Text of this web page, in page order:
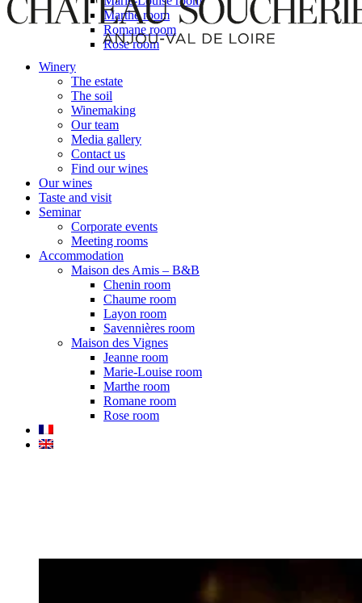
Marthe room
Romane room
Rose room
Winery
The estate
The soil
Winemaking
Our team
Media gallery
Contact us
Find our wines
Our wines
Taste and visit
Seminar
Corporate events
Meeting rooms
Accommodation
Maison des Amis – B&B
Chenin room
Chaume room
Layon room
Savennières room
Maison des Vignes
Jeanne room
Marie-Louise room
Marthe room
Romane room
Rose room